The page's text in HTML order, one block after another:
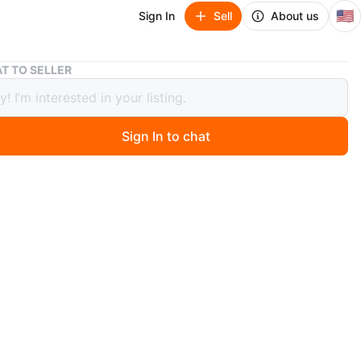
Sign In Sell About us 🇺🇸
Electric Indoor Grill New Queens 11357
Indoor Grill New Queens 11357
days ago
TO SELLER
Sign In to chat